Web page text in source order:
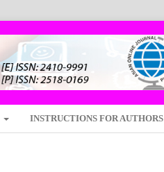
INSTRUCTIONS FOR AUTHORS